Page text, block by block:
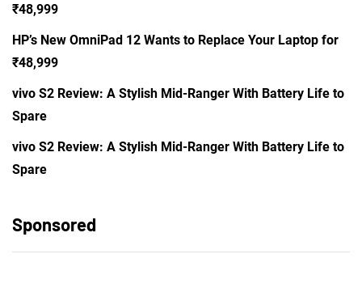
₹48,999
HP’s New OmniPad 12 Wants to Replace Your Laptop for
₹48,999
vivo S2 Review: A Stylish Mid-Ranger With Battery Life to
Spare
vivo S2 Review: A Stylish Mid-Ranger With Battery Life to
Spare
Sponsored